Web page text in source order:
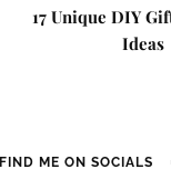
17 Unique DIY
Ideas
FIND ME ON SOCIALS